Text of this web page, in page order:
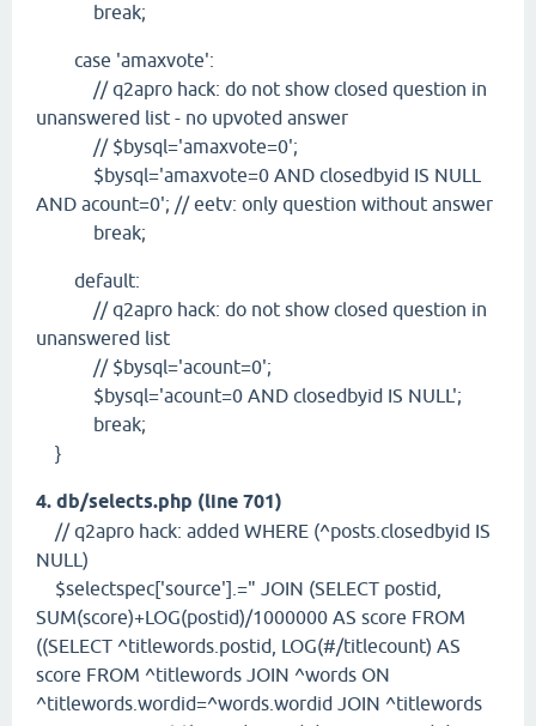
break;
case 'amaxvote':
// q2apro hack: do not show closed question in
unanswered list - no upvoted answer
// $bysql='amaxvote=0';
$bysql='amaxvote=0 AND closedbyid IS NULL
AND acount=0'; // eetv: only question without answer
break;
default:
// q2apro hack: do not show closed question in
unanswered list
// $bysql='acount=0';
$bysql='acount=0 AND closedbyid IS NULL';
break;
}
4. db/selects.php (line 701)
// q2apro hack: added WHERE (^posts.closedbyid IS
NULL)
$selectspec['source'].=" JOIN (SELECT postid,
SUM(score)+LOG(postid)/1000000 AS score FROM
((SELECT ^titlewords.postid, LOG(#/titlecount) AS
score FROM ^titlewords JOIN ^words ON
^titlewords.wordid=^words.wordid JOIN ^titlewords